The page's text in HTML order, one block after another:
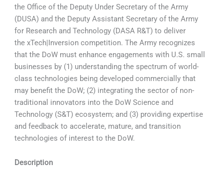
the Office of the Deputy Under Secretary of the Army
(DUSA) and the Deputy Assistant Secretary of the Army
for Research and Technology (DASA R&T) to deliver
the xTech|Inversion competition. The Army recognizes
that the DoW must enhance engagements with U.S. small
businesses by (1) understanding the spectrum of world-
class technologies being developed commercially that
may benefit the DoW; (2) integrating the sector of non-
traditional innovators into the DoW Science and
Technology (S&T) ecosystem; and (3) providing expertise
and feedback to accelerate, mature, and transition
technologies of interest to the DoW.
Description